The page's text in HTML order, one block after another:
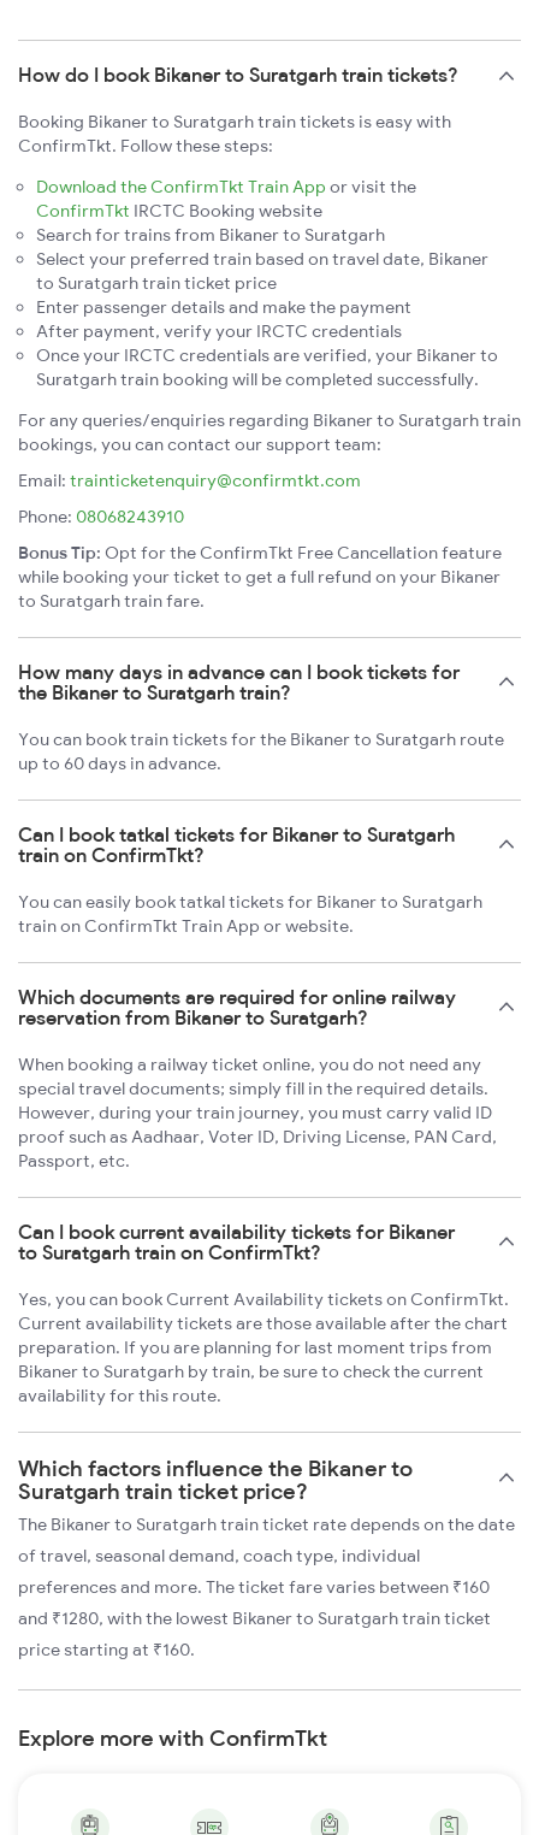
How do I book Bikaner to Suratgarh train tickets?
Booking Bikaner to Suratgarh train tickets is easy with
ConfirmTkt. Follow these steps:
Download the ConfirmTkt Train App or visit the
ConfirmTkt IRCTC Booking website
Search for trains from Bikaner to Suratgarh
Select your preferred train based on travel date, Bikaner
to Suratgarh train ticket price
Enter passenger details and make the payment
After payment, verify your IRCTC credentials
Once your IRCTC credentials are verified, your Bikaner to
Suratgarh train booking will be completed successfully.
For any queries/enquiries regarding Bikaner to Suratgarh train
bookings, you can contact our support team:
Email: trainticketenquiry@confirmtkt.com
Phone: 08068243910
Bonus Tip: Opt for the ConfirmTkt Free Cancellation feature
while booking your ticket to get a full refund on your Bikaner
to Suratgarh train fare.
How many days in advance can I book tickets for
the Bikaner to Suratgarh train?
You can book train tickets for the Bikaner to Suratgarh route
up to 60 days in advance.
Can I book tatkal tickets for Bikaner to Suratgarh
train on ConfirmTkt?
You can easily book tatkal tickets for Bikaner to Suratgarh
train on ConfirmTkt Train App or website.
Which documents are required for online railway
reservation from Bikaner to Suratgarh?
When booking a railway ticket online, you do not need any
special travel documents; simply fill in the required details.
However, during your train journey, you must carry valid ID
proof such as Aadhaar, Voter ID, Driving License, PAN Card,
Passport, etc.
Can I book current availability tickets for Bikaner
to Suratgarh train on ConfirmTkt?
Yes, you can book Current Availability tickets on ConfirmTkt.
Current availability tickets are those available after the chart
preparation. If you are planning for last moment trips from
Bikaner to Suratgarh by train, be sure to check the current
availability for this route.
Which factors influence the Bikaner to
Suratgarh train ticket price?
The Bikaner to Suratgarh train ticket rate depends on the date
of travel, seasonal demand, coach type, individual
preferences and more. The ticket fare varies between ₹160
and ₹1280, with the lowest Bikaner to Suratgarh train ticket
price starting at ₹160.
Explore more with ConfirmTkt